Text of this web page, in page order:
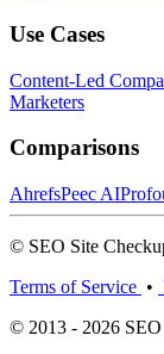
Use Cases
Content-Led
Marketers
Comparisons
AhrefsPeec AI
© SEO Site
Terms of Service •
© 2013 - 2026 SEO